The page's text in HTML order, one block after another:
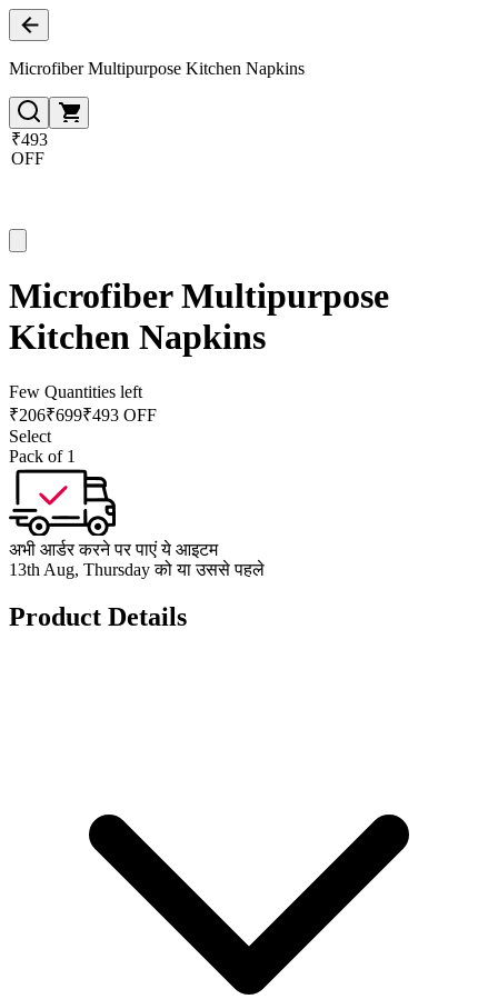
Microfiber Multipurpose Kitchen Napkins
₹493
OFF
Microfiber Multipurpose
Kitchen Napkins
Few Quantities left
₹206₹699₹493 OFF
Select
Pack of 1
अभी आर्डर करने पर पाएं ये आइटम
13th Aug, Thursday को या उससे पहले
Product Details